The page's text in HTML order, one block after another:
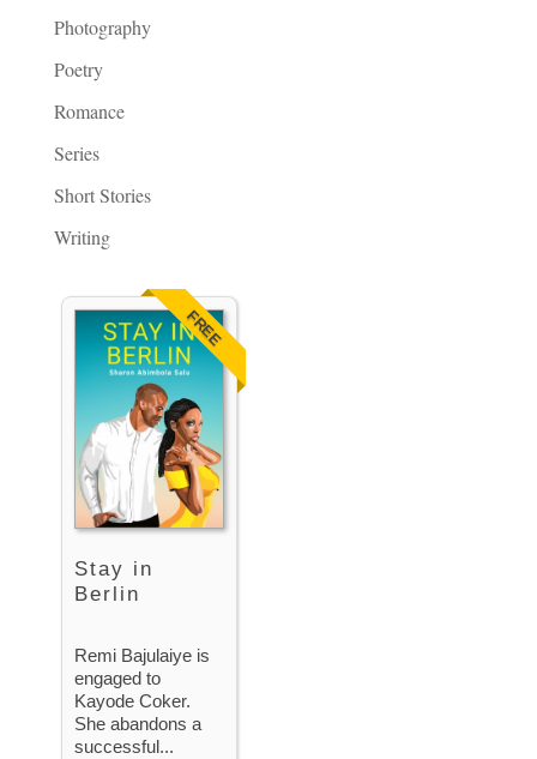
Photography
Poetry
Romance
Series
Short Stories
Writing
FREE
Stay in
Berlin
Remi Bajulaiye is
engaged to
Kayode Coker.
She abandons a
successful...